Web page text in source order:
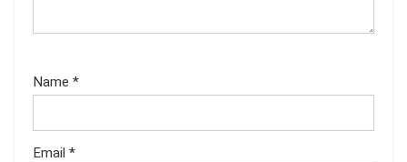
Name *
Email *